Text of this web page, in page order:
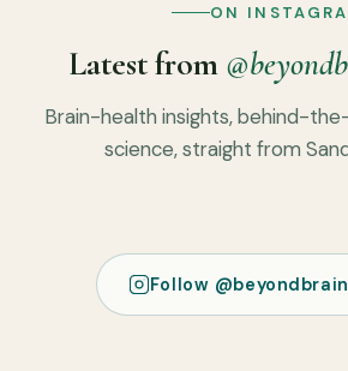
ON
Latest from
Brain-health insights, behind-
science, straight from
Follow